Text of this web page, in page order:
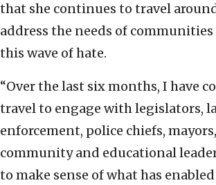
that she continues to travel
address the needs of
this wave of hate.
“Over the last six months, I have
travel to engage with legislators,
enforcement, police chiefs,
community and educational
to make sense of what has